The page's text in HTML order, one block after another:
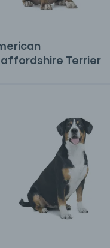
Terrier